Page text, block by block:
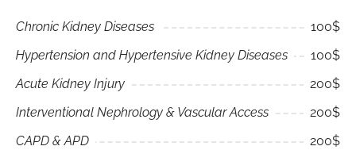
Chronic Kidney Diseases
100$
Hypertension and Hypertensive Kidney Diseases
100$
Acute Kidney Injury
200$
Interventional Nephrology & Vascular Access
200$
CAPD & APD
200$